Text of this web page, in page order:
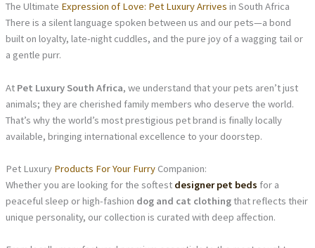
The Ultimate Expression of Love: Pet Luxury Arrives in South Africa
There is a silent language spoken between us and our pets—a bond
built on loyalty, late-night cuddles, and the pure joy of a wagging tail or
a gentle purr.
At Pet Luxury South Africa, we understand that your pets aren’t just
animals; they are cherished family members who deserve the world.
That’s why the world’s most prestigious pet brand is finally locally
available, bringing international excellence to your doorstep.
Pet Luxury Products For Your Furry Companion:
Whether you are looking for the softest designer pet beds for a
peaceful sleep or high-fashion dog and cat clothingthat reflects their
unique personality, our collection is curated with deep affection.